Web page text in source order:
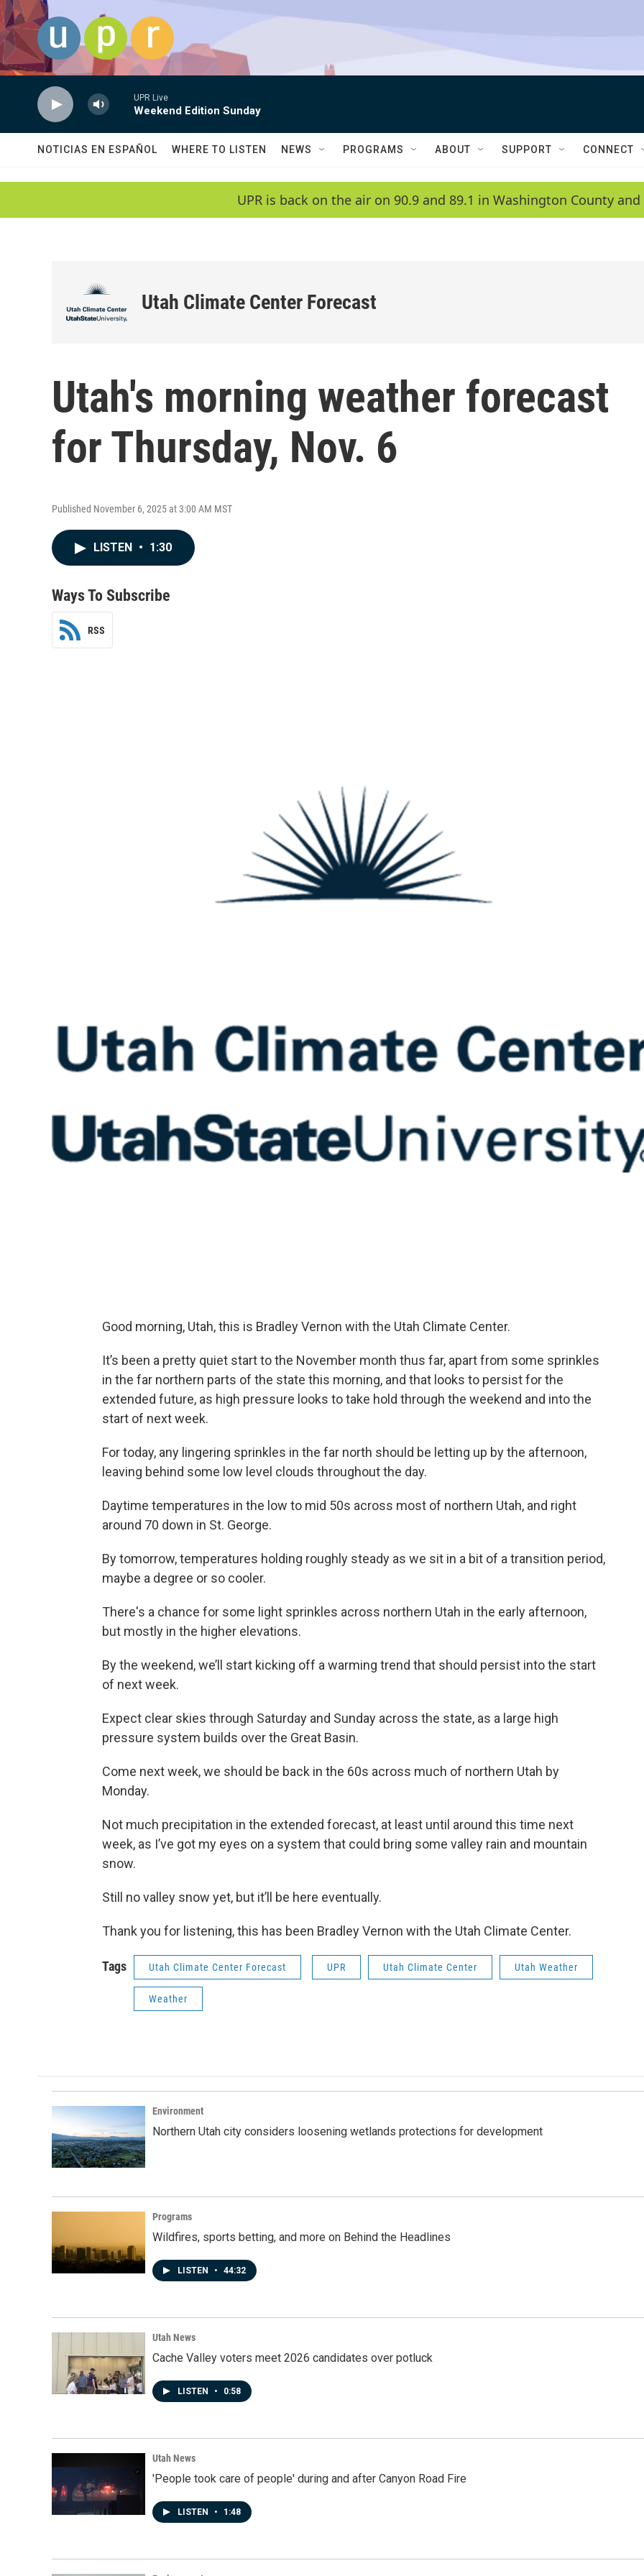
Skip to main content
UPR Live
Weekend Edition Sunday
NOTICIAS EN ESPAÑOL WHERE TO LISTEN NEWS PROGRAMS ABOUT SUPPORT CONNECT
UPR is back on the air on 90.9 and 89.1 in Washington County and
Utah Climate Center Forecast
Utah's morning weather forecast
for Thursday, Nov. 6
Published November 6, 2025 at 3:00 AM MST
LISTEN • 1:30
Ways To Subscribe
RSS
Good morning, Utah, this is Bradley Vernon with the Utah Climate Center.
It’s been a pretty quiet start to the November month thus far, apart from some sprinkles
in the far northern parts of the state this morning, and that looks to persist for the
extended future, as high pressure looks to take hold through the weekend and into the
start of next week.
For today, any lingering sprinkles in the far north should be letting up by the afternoon,
leaving behind some low level clouds throughout the day.
Daytime temperatures in the low to mid 50s across most of northern Utah, and right
around 70 down in St. George.
By tomorrow, temperatures holding roughly steady as we sit in a bit of a transition period,
maybe a degree or so cooler.
There's a chance for some light sprinkles across northern Utah in the early afternoon,
but mostly in the higher elevations.
By the weekend, we’ll start kicking off a warming trend that should persist into the start
of next week.
Expect clear skies through Saturday and Sunday across the state, as a large high
pressure system builds over the Great Basin.
Come next week, we should be back in the 60s across much of northern Utah by
Monday.
Not much precipitation in the extended forecast, at least until around this time next
week, as I’ve got my eyes on a system that could bring some valley rain and mountain
snow.
Still no valley snow yet, but it’ll be here eventually.
Thank you for listening, this has been Bradley Vernon with the Utah Climate Center.
Tags Utah Climate Center Forecast UPR Utah Climate Center Utah Weather
Weather
Environment
Northern Utah city considers loosening wetlands protections for development
Programs
Wildfires, sports betting, and more on Behind the Headlines
LISTEN • 44:32
Utah News
Cache Valley voters meet 2026 candidates over potluck
LISTEN • 0:58
Utah News
'People took care of people' during and after Canyon Road Fire
LISTEN • 1:48